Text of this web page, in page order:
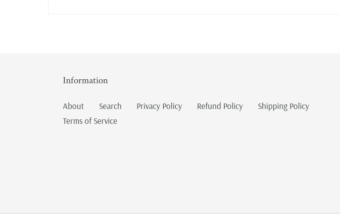
Information
About Search Privacy Policy Refund Policy
Shipping Policy
Terms of Service